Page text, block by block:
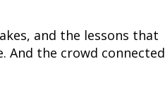
and the lessons that
And the crowd connected